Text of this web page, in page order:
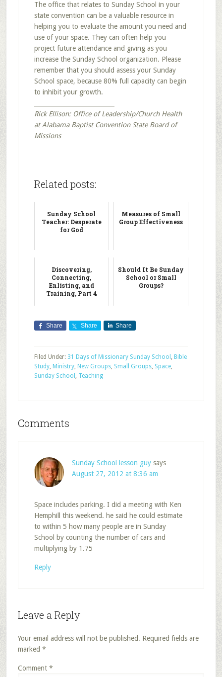
The office that relates to Sunday School in your
state convention can be a valuable resource in
helping you to evaluate the amount you need and
use of your space. They can often help you
project future attendance and giving as you
increase the Sunday School organization. Please
remember that you should assess your Sunday
School space, because 80% full capacity can begin
to inhibit your growth.
Rick Ellison: Office of Leadership/Church Health
at Alabama Baptist Convention State Board of
Missions
Related posts:
Sunday School
Teacher: Desperate
for God
Measures of Small
Group Effectiveness
Discovering,
Connecting,
Enlisting, and
Training, Part 4
Should It Be Sunday
School or Small
Groups?
Share Share Share
Filed Under: 31 Days of Missionary Sunday School , Bible
Study, Ministry, New Groups, Small Groups, Space,
Sunday School , Teaching
Comments
Sunday School lesson guy says
August 27, 2012 at 8:36 am
Space includes parking. I did a meeting with Ken
Hemphill this weekend. he said he could estimate
to within 5 how many people are in Sunday
School by counting the number of cars and
multiplying by 1.75
Reply
Leave a Reply
Your email address will not be published. Required fields are
marked *
Comment *